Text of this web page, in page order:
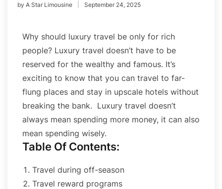
by A Star Limousine September 24, 2025
Why should luxury travel be only for rich
people? Luxury travel doesn’t have to be
reserved for the wealthy and famous. It’s
exciting to know that you can travel to far-
flung places and stay in upscale hotels without
breaking the bank. Luxury travel doesn’t
always mean spending more money, it can also
mean spending wisely.
Table Of Contents:
Travel during off-season
Travel reward programs